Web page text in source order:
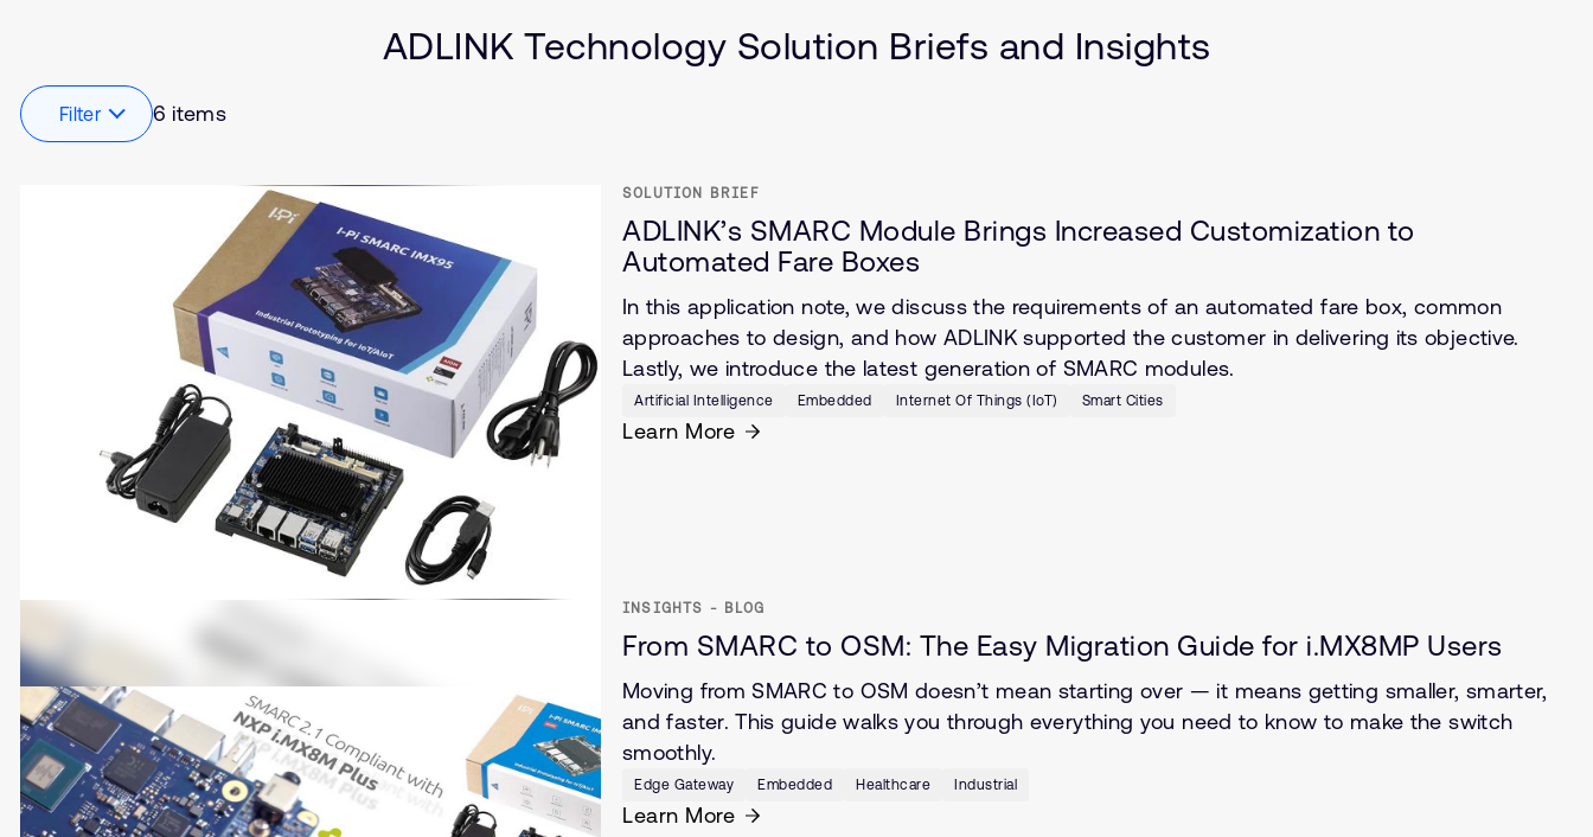
ADLINK Technology Solution Briefs and Insights
Filter 6 items
Connectivity
Robotics
SOLUTION BRIEF
ADLINK’s SMARC Module Brings Increased Customization to
Automated Fare Boxes
In this application note, we discuss the requirements of an automated fare box, common
approaches to design, and how ADLINK supported the customer in delivering its objective.
Lastly, we introduce the latest generation of SMARC modules.
Artificial Intelligence Embedded Internet Of Things (IoT) Smart Cities
Learn More
INSIGHTS - BLOG
From SMARC to OSM: The Easy Migration Guide for i.MX8MP Users
Moving from SMARC to OSM doesn’t mean starting over — it means getting smaller, smarter,
and faster. This guide walks you through everything you need to know to make the switch
smoothly.
Edge Gateway Embedded Healthcare Industrial
Learn More